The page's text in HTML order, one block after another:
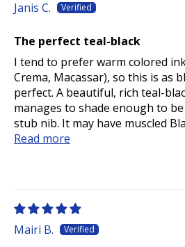
Janis C.
The perfect teal-black
I tend to prefer warm colored
Crema, Macassar), so this is as
perfect. A beautiful, rich teal-
manages to shade enough to
stub nib. It may have muscled
Read more
Mairi B.